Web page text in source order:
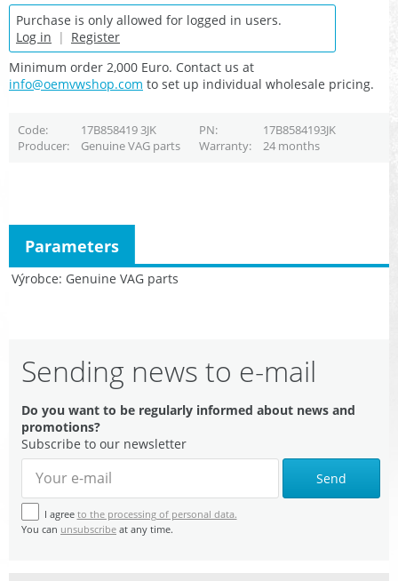
Purchase is only allowed for logged in users.
Log in | Register
Minimum order 2,000 Euro. Contact us at
info@oemvwshop.com to set up individual wholesale pricing.
Code 17B858419 3JK PN
17B8584193JK
Producer
Genuine VAG parts Warranty 24 months
Výrobce Genuine VAG parts
Parameters
Sending news to e-mail
Do you want to be regularly informed about news and
promotions?
Subscribe to our newsletter
Send
I agree to the processing of personal data.
You can unsubscribe at any time.